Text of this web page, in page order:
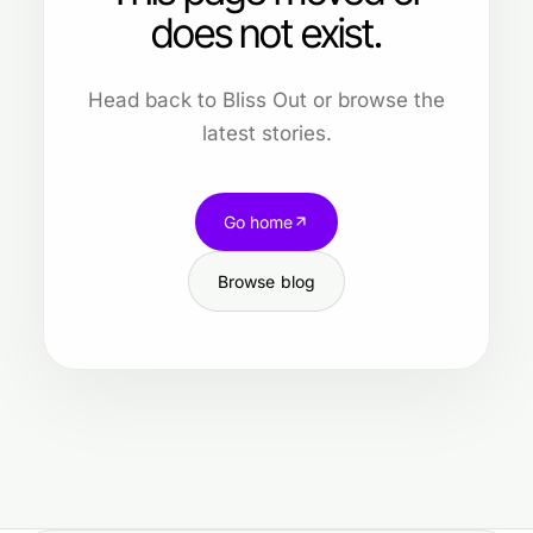
does not exist.
Head back to Bliss Out or browse the
latest stories.
Go home
Browse blog